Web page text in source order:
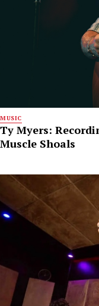
MUSIC
Ty Myers:
Muscle Shoals